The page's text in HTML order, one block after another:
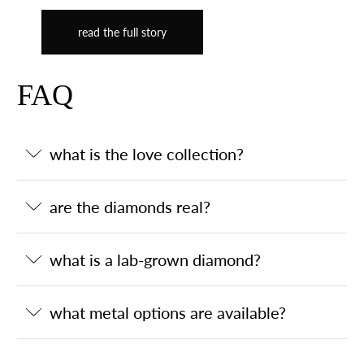
read the full story
FAQ
what is the love collection?
are the diamonds real?
what is a lab-grown diamond?
what metal options are available?